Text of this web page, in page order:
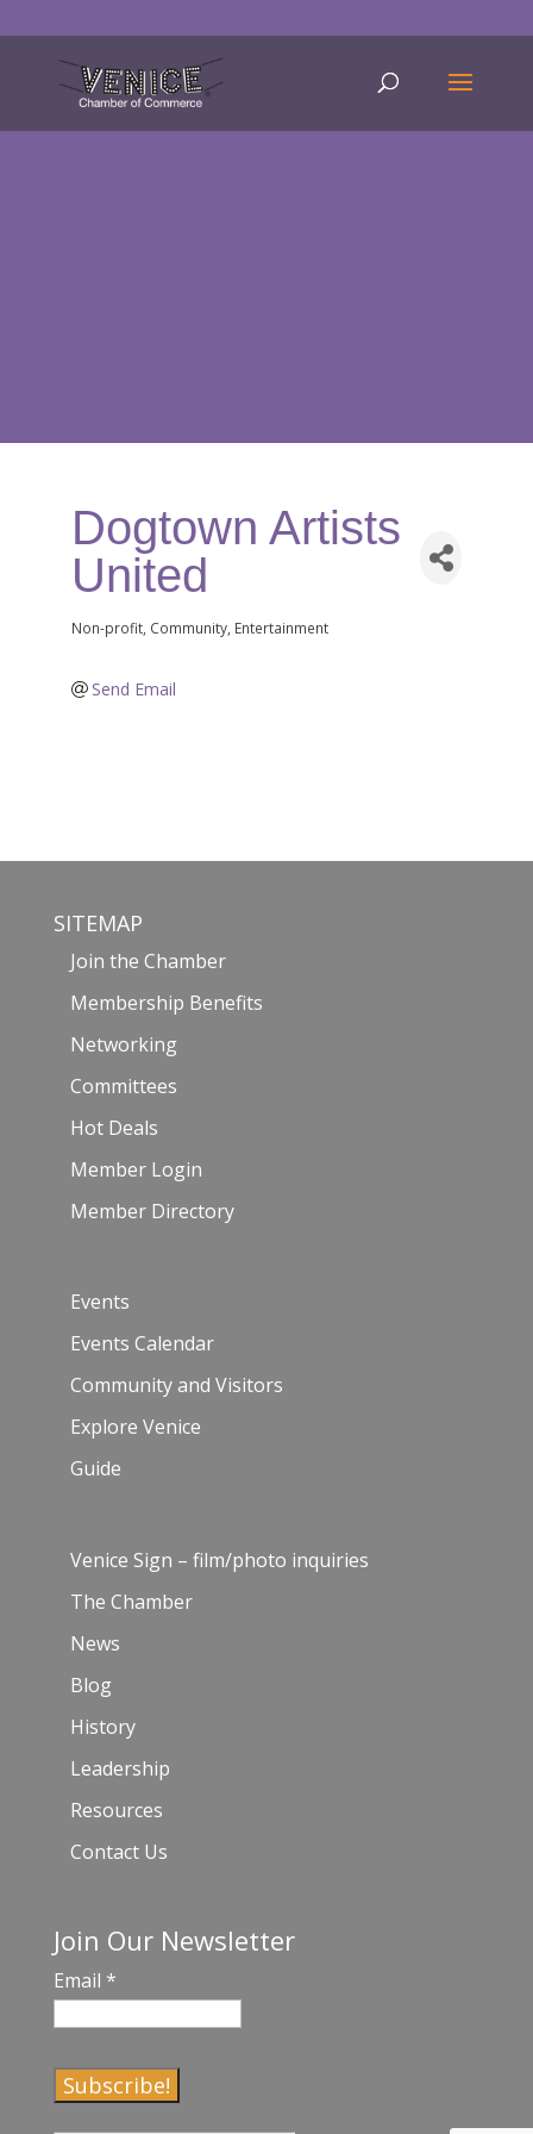
Dogtown Artists
United
Categories
Non-profit Community Entertainment
Send Email
SITEMAP
Join the Chamber
Membership Benefits
Networking
Committees
Hot Deals
Member Login
Member Directory
Events
Events Calendar
Community and Visitors
Explore Venice
Guide
Venice Sign – film/photo inquiries
The Chamber
News
Blog
History
Leadership
Resources
Contact Us
Join Our Newsletter
Email *